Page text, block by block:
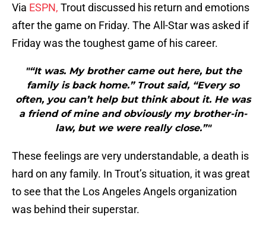
Via ESPN, Trout discussed his return and emotions
after the game on Friday. The All-Star was asked if
Friday was the toughest game of his career.
"“It was. My brother came out here, but the
family is back home.” Trout said, “Every so
often, you can’t help but think about it. He was
a friend of mine and obviously my brother-in-
law, but we were really close.”"
These feelings are very understandable, a death is
hard on any family. In Trout’s situation, it was great
to see that the Los Angeles Angels organization
was behind their superstar.